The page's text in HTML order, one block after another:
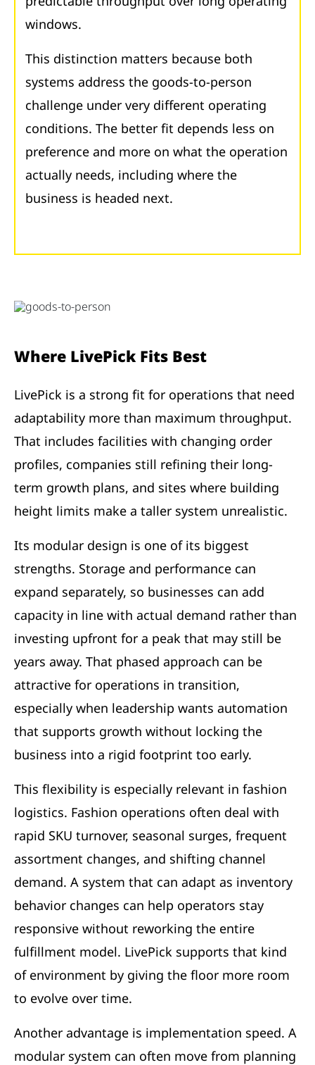
windows.
This distinction matters because both
systems address the goods-to-person
challenge under very different operating
conditions. The better fit depends less on
preference and more on what the operation
actually needs, including where the
business is headed next.
Where LivePick Fits Best
LivePick is a strong fit for operations that need
adaptability more than maximum throughput.
That includes facilities with changing order
profiles, companies still refining their long-
term growth plans, and sites where building
height limits make a taller system unrealistic.
Its modular design is one of its biggest
strengths. Storage and performance can
expand separately, so businesses can add
capacity in line with actual demand rather than
investing upfront for a peak that may still be
years away. That phased approach can be
attractive for operations in transition,
especially when leadership wants automation
that supports growth without locking the
business into a rigid footprint too early.
This flexibility is especially relevant in fashion
logistics. Fashion operations often deal with
rapid SKU turnover, seasonal surges, frequent
assortment changes, and shifting channel
demand. A system that can adapt as inventory
behavior changes can help operators stay
responsive without reworking the entire
fulfillment model. LivePick supports that kind
of environment by giving the floor more room
to evolve over time.
Another advantage is implementation speed. A
modular system can often move from planning